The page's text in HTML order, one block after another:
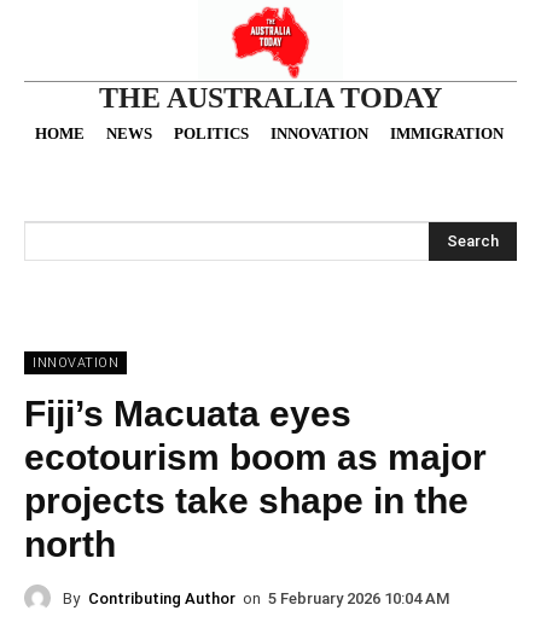
THE AUSTRALIA TODAY
HOME NEWS POLITICS INNOVATION IMMIGRATION
Search
INNOVATION
Fiji’s Macuata eyes
ecotourism boom as major
projects take shape in the
north
By Contributing Author on 5 February 2026 10:04 AM